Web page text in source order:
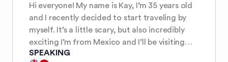
Hi everyone! My name is Kay, I’m 35 years old
and I recently decided to start traveling by
myself. It’s a little scary, but also incredibly
exciting I’m from Mexico and I’ll be visiting
Belgium in a few months. I’d love to meet
SPEAKING